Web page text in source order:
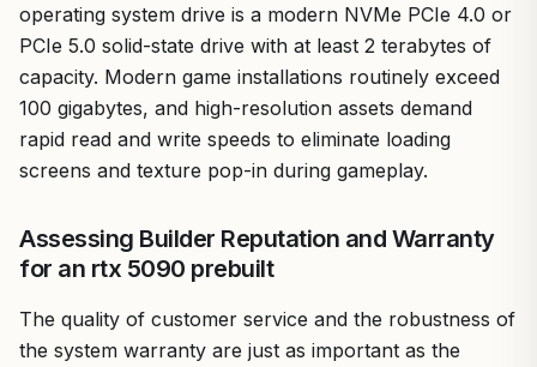
operating system drive is a modern NVMe PCIe 4.0 or
PCIe 5.0 solid-state drive with at least 2 terabytes of
capacity. Modern game installations routinely exceed
100 gigabytes, and high-resolution assets demand
rapid read and write speeds to eliminate loading
screens and texture pop-in during gameplay.
Assessing Builder Reputation and Warranty
for an rtx 5090 prebuilt
The quality of customer service and the robustness of
the system warranty are just as important as the